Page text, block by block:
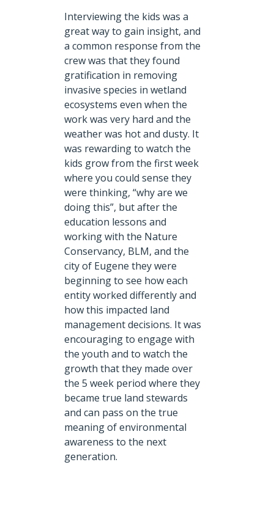
Interviewing the kids was a
great way to gain insight, and
a common response from the
crew was that they found
gratification in removing
invasive species in wetland
ecosystems even when the
work was very hard and the
weather was hot and dusty. It
was rewarding to watch the
kids grow from the first week
where you could sense they
were thinking, “why are we
doing this”, but after the
education lessons and
working with the Nature
Conservancy, BLM, and the
city of Eugene they were
beginning to see how each
entity worked differently and
how this impacted land
management decisions. It was
encouraging to engage with
the youth and to watch the
growth that they made over
the 5 week period where they
became true land stewards
and can pass on the true
meaning of environmental
awareness to the next
generation.